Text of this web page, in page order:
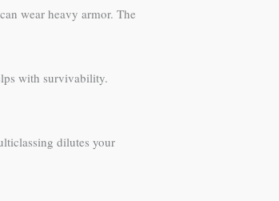
wear heavy armor. The
with survivability.
dilutes your